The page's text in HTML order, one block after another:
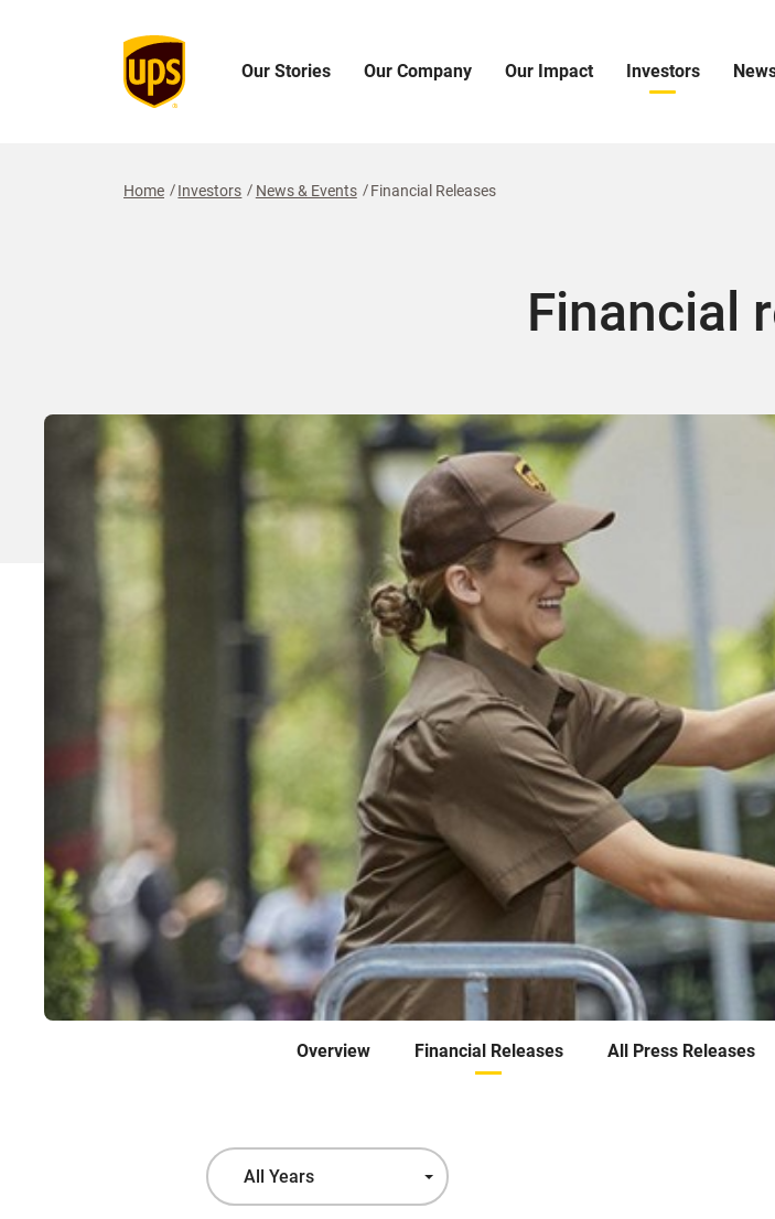
Our Stories Our Company Our Impact Investors
Home Investors News & Events Financial Releases
Financial
Overview Financial Releases All Press Releases
Year
All Years